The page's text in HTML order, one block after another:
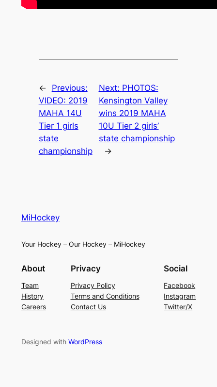
←
Previous:
VIDEO: 2019
MAHA 14U
Tier 1 girls
state
championship
Next: PHOTOS:
Kensington Valley
wins 2019 MAHA
10U Tier 2 girls’
state championship
→
MiHockey
Your Hockey – Our Hockey – MiHockey
About
Team
History
Careers
Privacy
Privacy Policy
Terms and Conditions
Contact Us
Social
Facebook
Instagram
Twitter/X
Designed with WordPress